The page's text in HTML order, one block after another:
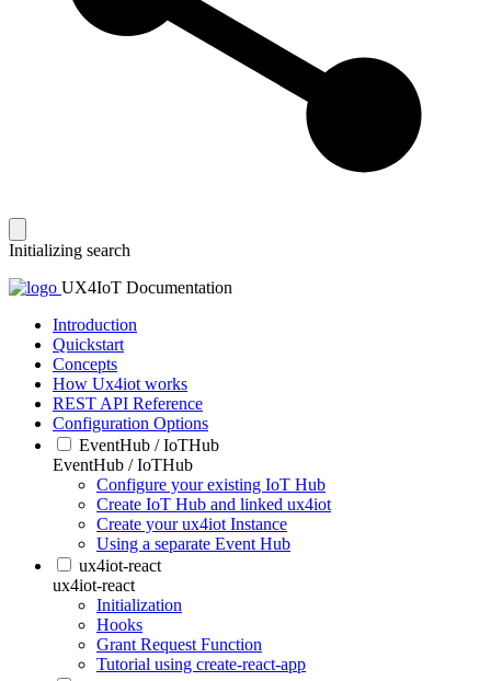
Initializing search
UX4IoT Documentation
Introduction
Quickstart
Concepts
How Ux4iot works
REST API Reference
Configuration Options
EventHub / IoTHub
EventHub / IoTHub
Configure your existing IoT Hub
Create IoT Hub and linked ux4iot
Create your ux4iot Instance
Using a separate Event Hub
ux4iot-react
ux4iot-react
Initialization
Hooks
Grant Request Function
Tutorial using create-react-app